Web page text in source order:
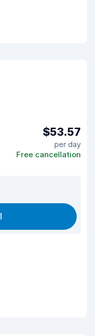
$53.57
per day
Free cancellation